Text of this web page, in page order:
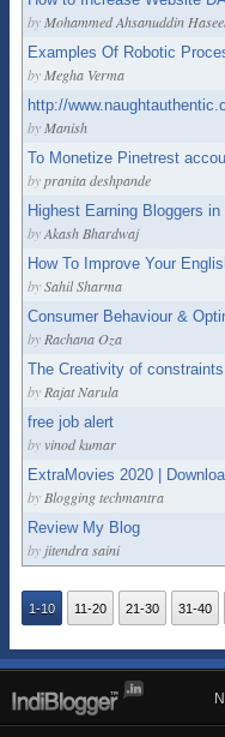
by Mohammed Ahsanuddin
Examples Of Robotic
by Megha Verma
http://
by Manish
To Monetize Pinetrest
bypranita deshpande
Highest Earning Bloggers
byAkash Bhardwaj
How To Improve Your
bySahil Sharma
Consumer Behaviour &
by Rachana Oza
The Creativity of
by Rajat Narula
free job alert
by vinod kumar
ExtraMovies 2020 |
by Blogging techmantra
Review My Blog
by jitendra saini
1-10 11-20 21-30 31-40